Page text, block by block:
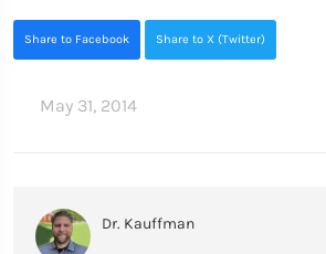
Share to Facebook Share to X (Twitter)
May 31, 2014
Dr. Kauffman